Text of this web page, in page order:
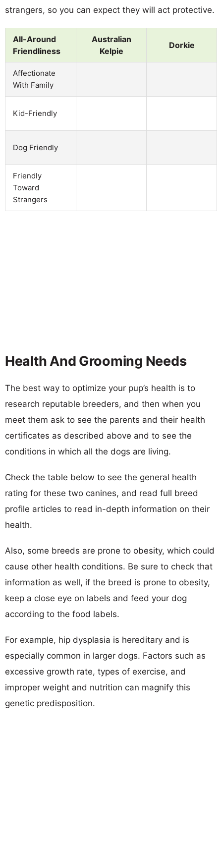
strangers, so you can expect they will act protective.
All-Around
Friendliness
Australian
Kelpie
Dorkie
Affectionate
With Family
Kid-Friendly
Dog Friendly
Friendly
Toward
Strangers
Health And Grooming Needs
The best way to optimize your pup’s health is to
research reputable breeders, and then when you
meet them ask to see the parents and their health
certificates as described above and to see the
conditions in which all the dogs are living.
Check the table below to see the general health
rating for these two canines, and read full breed
profile articles to read in-depth information on their
health.
Also, some breeds are prone to obesity, which could
cause other health conditions. Be sure to check that
information as well, if the breed is prone to obesity,
keep a close eye on labels and feed your dog
according to the food labels.
For example, hip dysplasia is hereditary and is
especially common in larger dogs. Factors such as
excessive growth rate, types of exercise, and
improper weight and nutrition can magnify this
genetic predisposition.